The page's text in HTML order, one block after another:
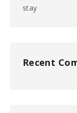
stay
Recent